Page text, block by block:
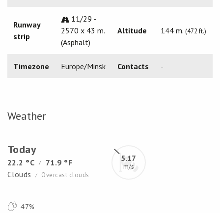
Runway
strip
11/29 -
2570 x 43 m.
(Asphalt)
Altitude 144 m. (472 ft.)
Timezone Europe/Minsk Contacts -
Weather
Today
22.2 °C /
71.9 °F
Clouds
/ Overcast clouds
5.17
m/s
47%